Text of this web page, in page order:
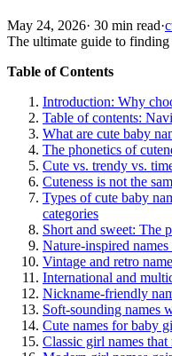
May 24, 2026· 30 min read·
The ultimate guide to finding
Table of Contents
Introduction: Why
Table of contents:
What are cute baby
The phonetics of
Cute vs. trendy vs.
Cuteness is not the
Types of cute baby
categories
Short and sweet: The
Nature-inspired
Vintage and retro
International and
Nickname-friendly
Soft-sounding names
Cute names for baby
Classic girl names